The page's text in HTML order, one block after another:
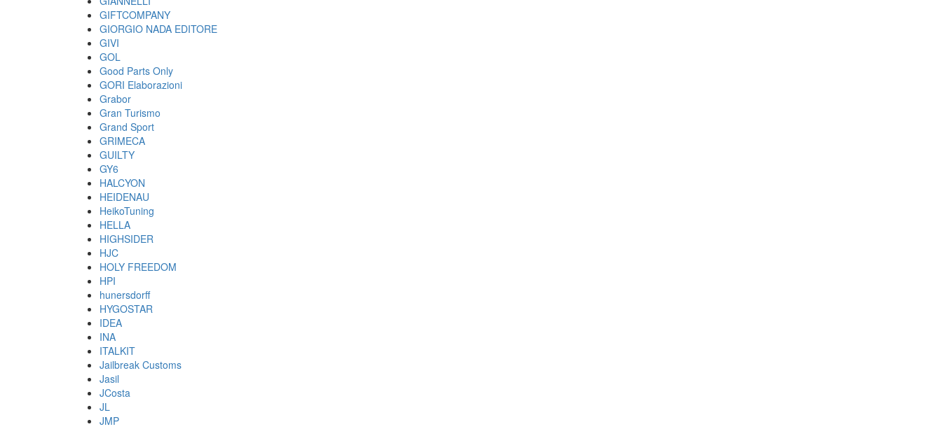
GIFTCOMPANY
GIORGIO NADA EDITORE
GIVI
GOL
Good Parts Only
GORI Elaborazioni
Grabor
Gran Turismo
Grand Sport
GRIMECA
GUILTY
GY6
HALCYON
HEIDENAU
HeikoTuning
HELLA
HIGHSIDER
HJC
HOLY FREEDOM
HPI
hunersdorff
HYGOSTAR
IDEA
INA
ITALKIT
Jailbreak Customs
Jasil
JCosta
JL
JMP